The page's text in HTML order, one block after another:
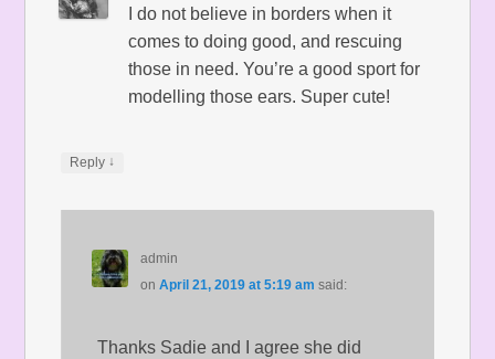
I do not believe in borders when it
comes to doing good, and rescuing
those in need. You’re a good sport for
modelling those ears. Super cute!
Reply ↓
admin
on April 21, 2019 at 5:19 am said:
Thanks Sadie and I agree she did